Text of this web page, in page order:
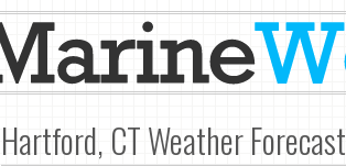
Hartford, CT Weather Forecast